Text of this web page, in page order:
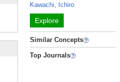
Kawachi, Ichiro
Explore
Similar Concepts
Top Journals